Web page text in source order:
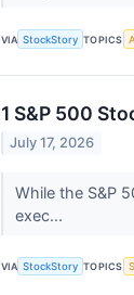
VIA StockStory TOPICS
1 S&P 500
July 17, 2026
While the S&P
exec...
VIA StockStory TOPICS